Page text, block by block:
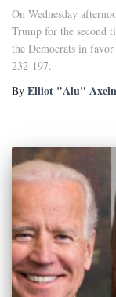
On Wednesday
Trump for the second
the Democrats in
232-197.
By Elliot "Alu"